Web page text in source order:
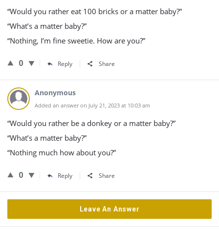
“Would you rather eat 100 bricks or a matter baby?”
“What’s a matter baby?”
“Nothing, I’m fine sweetie. How are you?”
0 Reply Share
Anonymous
Added an answer on July 21, 2023 at 10:03 am
“Would you rather be a donkey or a matter baby?”
“What’s a matter baby?”
“Nothing much how about you?”
0 Reply Share
Leave An Answer